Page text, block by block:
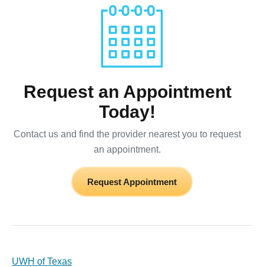
Request an Appointment
Today!
Contact us and find the provider nearest you to request
an appointment.
Request Appointment
UWH of Texas